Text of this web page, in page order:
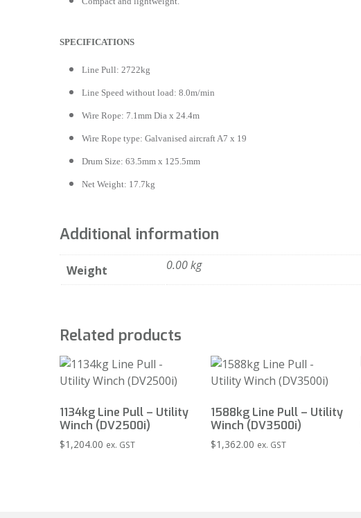
SPECIFICATIONS
Line Pull: 2722kg
Line Speed without load: 8.0m/min
Wire Rope: 7.1mm Dia x 24.4m
Wire Rope type: Galvanised aircraft A7 x 19
Drum Size: 63.5mm x 125.5mm
Net Weight: 17.7kg
Additional information
Weight 0.00 kg
Related products
1134kg Line Pull – Utility
Winch (DV2500i)
$1,204.00 ex. GST
1588kg Line Pull – Utility
Winch (DV3500i)
$1,362.00 ex. GST